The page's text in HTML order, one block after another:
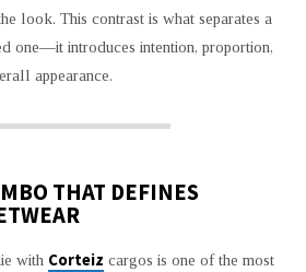
look. This contrast is what separates a
one—it introduces intention, proportion,
appearance.
THAT DEFINES
with Corteiz cargos is one of the most